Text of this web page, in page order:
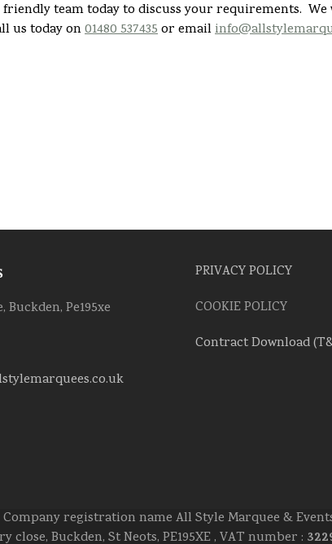
team today to discuss your requirements.
us today on01480 537435or email
Pe195xe
PRIVACY POLICY
COOKIE POLICY
Contract Download
Company registration name All Style Marquee &
close, Buckden, St Neots, PE195XE , VAT number :